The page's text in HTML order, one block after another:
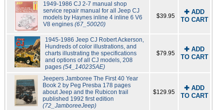
1949-1986 CJ 2-7 manual shop
service repair manual for all Jeep CJ
models by Haynes inline 4 inline 6 V6
V8 engines (67_50020)
$39.95
✚ ADD
TO CART
1945-1986 Jeep CJ Robert Ackerson,
Hundreds of color illustrations, and
charts illustrating the specifications
and options of all CJ models, 208
pages (54_140235AE)
$79.95
✚ ADD
TO CART
Jeepers Jamboree The First 40 Year
Book 2 by Peg Presba 178 pages
about Jeep and the Rubicon trail
published 1992 first edition
(72_JamboreeJeep)
$129.95
✚ ADD
TO CART